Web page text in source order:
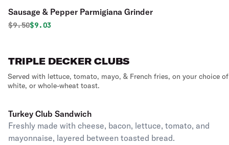
Sausage & Pepper Parmigiana Grinder
Original price was
$9.50Discounted price is
$9.03
TRIPLE DECKER CLUBS
Served with lettuce, tomato, mayo, & French fries, on your choice of
white, or whole-wheat toast.
Turkey Club Sandwich
Freshly made with cheese, bacon, lettuce, tomato, and
mayonnaise, layered between toasted bread.